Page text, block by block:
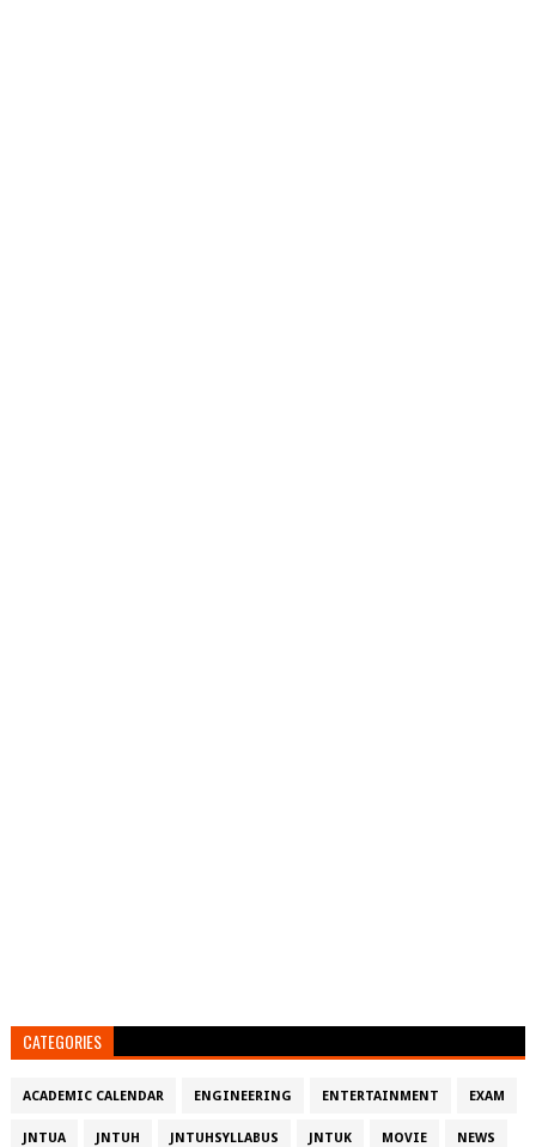
CATEGORIES
ACADEMIC CALENDAR ENGINEERING ENTERTAINMENT EXAM
JNTUA JNTUH JNTUHSYLLABUS JNTUK MOVIE NEWS